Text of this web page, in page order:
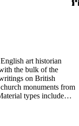
art historian
the bulk of the
on British
monuments from
types include
files and research